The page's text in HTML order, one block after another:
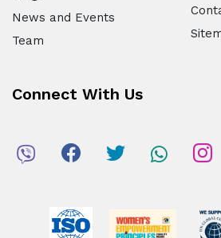
News and Events
Team
Connect With Us